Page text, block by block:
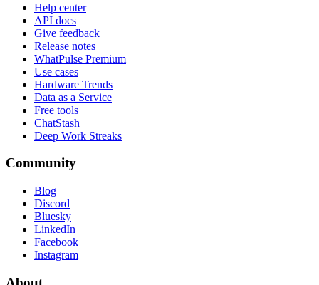
Help center
API docs
Give feedback
Release notes
WhatPulse Premium
Use cases
Hardware Trends
Data as a Service
Free tools
ChatStash
Deep Work Streaks
Community
Blog
Discord
Bluesky
LinkedIn
Facebook
Instagram